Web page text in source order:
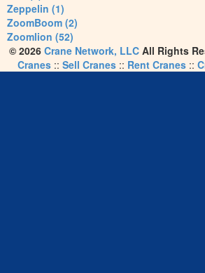
Zeppelin (1)
ZoomBoom (2)
Zoomlion (52)
© 2026 Crane Network, LLCAll Rights
Cranes:: Sell Cranes:: Rent Cranes::